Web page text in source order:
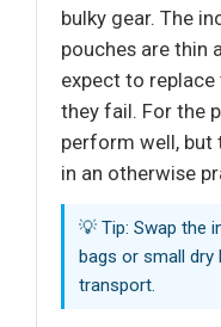
bulky gear. The
pouches are thin
expect to
they fail. For the
perform well, but
in an otherwise
💡 Tip: Swap the
bags or small dry
transport.